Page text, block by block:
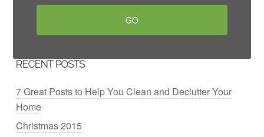
RECENT POSTS
7 Great Posts to Help You Clean and Declutter Your
Home
Christmas 2015